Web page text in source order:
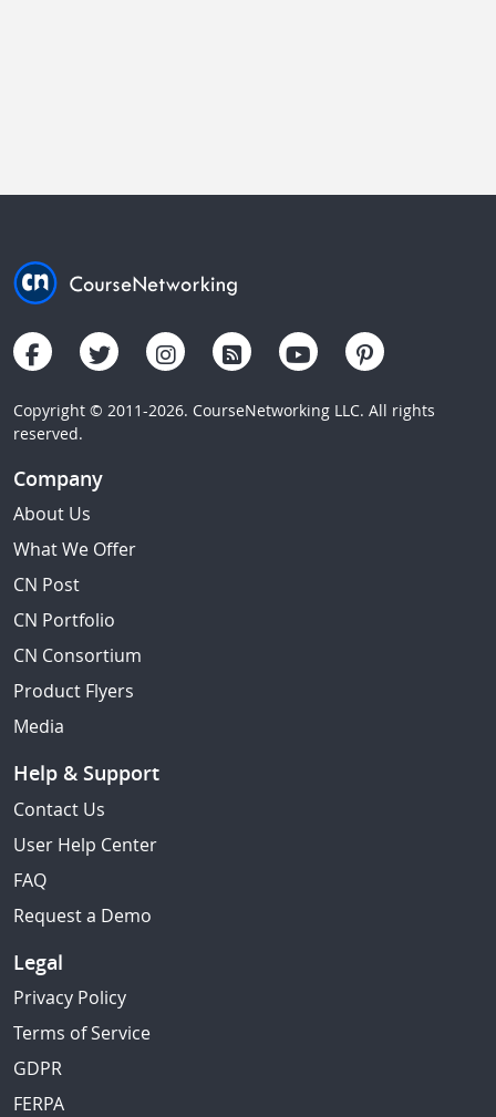
Copyright © 2011-2026. CourseNetworking LLC. All rights
reserved.
Company
About Us
What We Offer
CN Post
CN Portfolio
CN Consortium
Product Flyers
Media
Help & Support
Contact Us
User Help Center
FAQ
Request a Demo
Legal
Privacy Policy
Terms of Service
GDPR
FERPA